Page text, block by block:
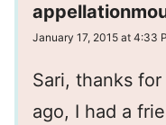
January 17, 2015 at 4:33
Sari, thanks
ago, I had a